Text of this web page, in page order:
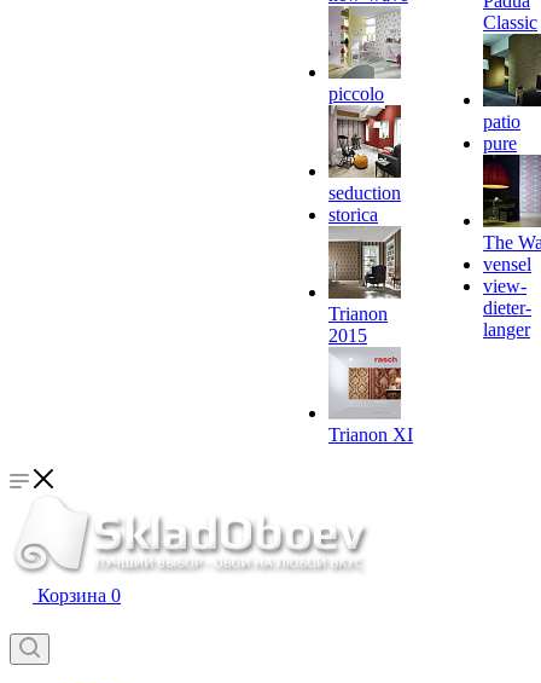
piccolo
seduction
storica
Trianon
2015
Trianon XI
Classic
patio
pure
The
vensel
view-
dieter-
langer
Корзина 0